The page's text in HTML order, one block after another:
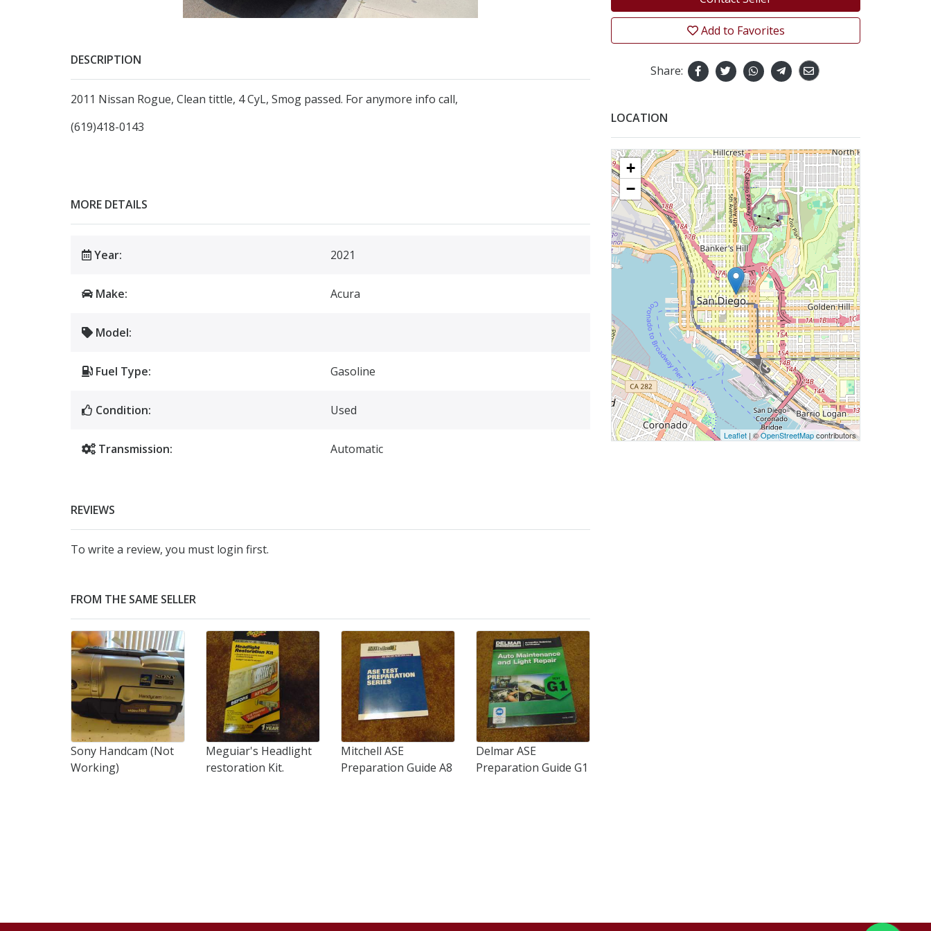
DESCRIPTION
2011 Nissan Rogue, Clean tittle, 4 CyL, Smog passed. For anymore info call,
(619)418-0143
MORE DETAILS
Year: 2021
Make: Acura
Model:
Fuel Type: Gasoline
Condition: Used
Transmission: Automatic
REVIEWS
To write a review, you must login first.
FROM THE SAME SELLER
Sony Handcam (Not
Working)
Meguiar's Headlight
restoration Kit.
Mitchell ASE
Preparation Guide A8
Delmar ASE
Preparation Guide G1
Add to Favorites
Share:
LOCATION
+
−
Leaflet | ©OpenStreetMapcontributors